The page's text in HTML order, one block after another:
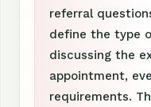
referral
define the type
discussing the
appointment,
requirements.